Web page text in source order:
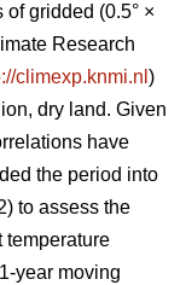
gridded (0.5° ×
Research
climexp.knmi.nl )
dry land. Given
have
the period into
to assess the
temperature
year moving